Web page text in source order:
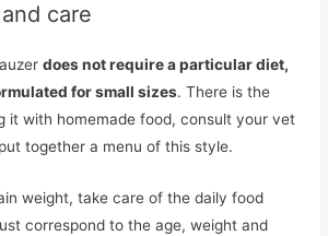
care
does not require a particular diet,
for small sizes. There is the
it with homemade food, consult your vet
together a menu of this style.
weight, take care of the daily food
correspond to the age, weight and